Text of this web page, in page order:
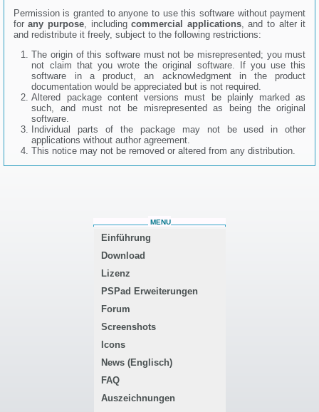
Permission is granted to anyone to use this software without payment
forany purpose, includingcommercial applications, and to alter it
and redistribute it freely, subject to the following restrictions:
The origin of this software must not be misrepresented; you must
not claim that you wrote the original software. If you use this
software in a product, an acknowledgment in the product
documentation would be appreciated but is not required.
Altered package content versions must be plainly marked as
such, and must not be misrepresented as being the original
software.
Individual parts of the package may not be used in other
applications without author agreement.
This notice may not be removed or altered from any distribution.
MENU
Einführung
Download
Lizenz
PSPad Erweiterungen
Forum
Screenshots
Icons
News (Englisch)
FAQ
Auszeichnungen